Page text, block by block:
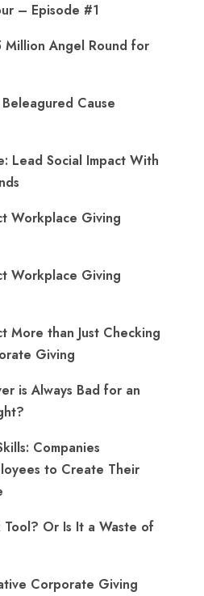
– Episode #1
Million Angel Round for
Cause
Lead Social Impact With
Workplace Giving
Workplace Giving
More than Just Checking
Giving
is Always Bad for an
Companies
to Create Their
Tool? Or Is It a Waste of
Corporate Giving